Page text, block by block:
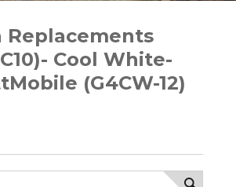
Replacements
Cool White-
(G4CW-12)